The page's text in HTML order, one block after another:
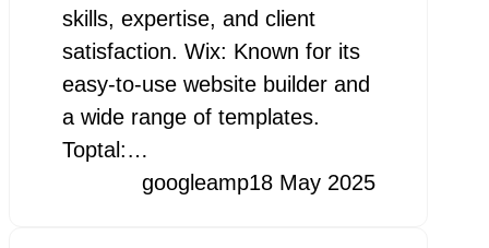
skills, expertise, and client
satisfaction. Wix: Known for its
easy-to-use website builder and
a wide range of templates.
Toptal:…
googleamp18 May 2025